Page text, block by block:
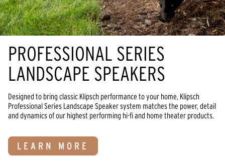
PROFESSIONAL SERIES
LANDSCAPE SPEAKERS
Designed to bring classic Klipsch performance to your home, Klipsch
Professional Series Landscape Speaker system matches the power, detail
and dynamics of our highest performing hi-fi and home theater products.
LEARN MORE